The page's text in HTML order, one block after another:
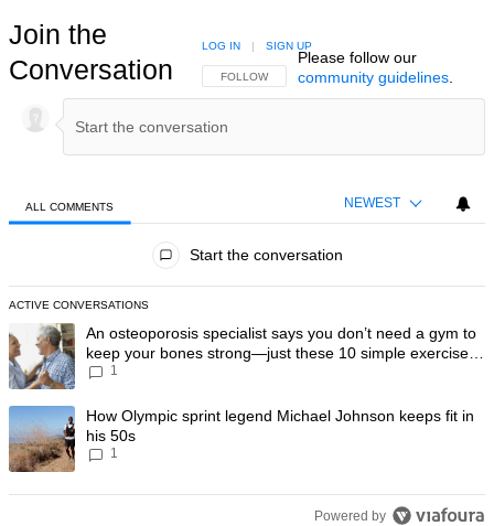
Join the
Conversation
FOLLOW THIS CONVERSATION TO BE NOTIFIED
FOLLOW
LOG IN | SIGN UP
Please follow our
community guidelines.
ALL COMMENTS NEWEST
Start the conversation
ACTIVE CONVERSATIONS
The following is a list of the most commented articles in the last 7
A trending article titled "An osteoporosis specialist says you don’t
An osteoporosis specialist says you don’t need a gym to
keep your bones strong—just these 10 simple exercises
you can do at home
1
A trending article titled "How Olympic sprint legend Michael Johnson
How Olympic sprint legend Michael Johnson keeps fit in
his 50s
1
Powered by